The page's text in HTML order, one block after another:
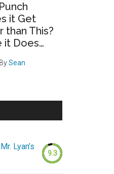
it Get
than This?
it Does…
BySean
Lyan’s
9.3